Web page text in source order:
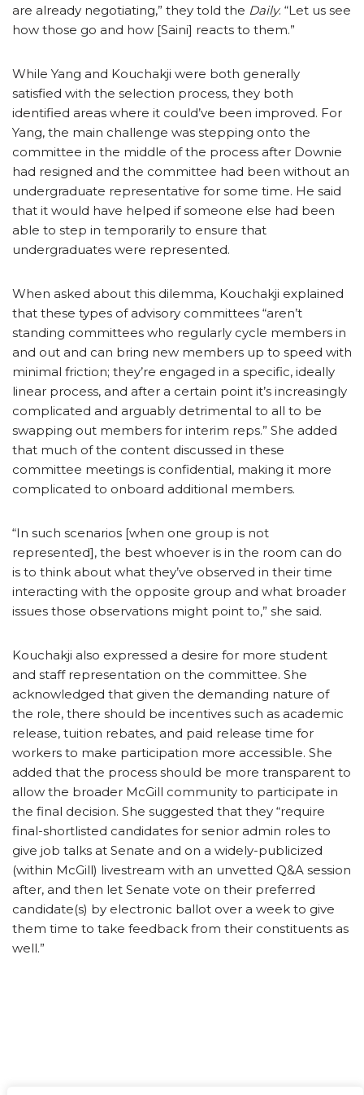
are already negotiating,” they told the Daily. “Let us see
how those go and how [Saini] reacts to them.”
While Yang and Kouchakji were both generally
satisfied with the selection process, they both
identified areas where it could’ve been improved. For
Yang, the main challenge was stepping onto the
committee in the middle of the process after Downie
had resigned and the committee had been without an
undergraduate representative for some time. He said
that it would have helped if someone else had been
able to step in temporarily to ensure that
undergraduates were represented.
When asked about this dilemma, Kouchakji explained
that these types of advisory committees “aren’t
standing committees who regularly cycle members in
and out and can bring new members up to speed with
minimal friction; they’re engaged in a specific, ideally
linear process, and after a certain point it’s increasingly
complicated and arguably detrimental to all to be
swapping out members for interim reps.” She added
that much of the content discussed in these
committee meetings is confidential, making it more
complicated to onboard additional members.
“In such scenarios [when one group is not
represented], the best whoever is in the room can do
is to think about what they’ve observed in their time
interacting with the opposite group and what broader
issues those observations might point to,” she said.
Kouchakji also expressed a desire for more student
and staff representation on the committee. She
acknowledged that given the demanding nature of
the role, there should be incentives such as academic
release, tuition rebates, and paid release time for
workers to make participation more accessible. She
added that the process should be more transparent to
allow the broader McGill community to participate in
the final decision. She suggested that they “require
final-shortlisted candidates for senior admin roles to
give job talks at Senate and on a widely-publicized
(within McGill) livestream with an unvetted Q&A session
after, and then let Senate vote on their preferred
candidate(s) by electronic ballot over a week to give
them time to take feedback from their constituents as
well.”